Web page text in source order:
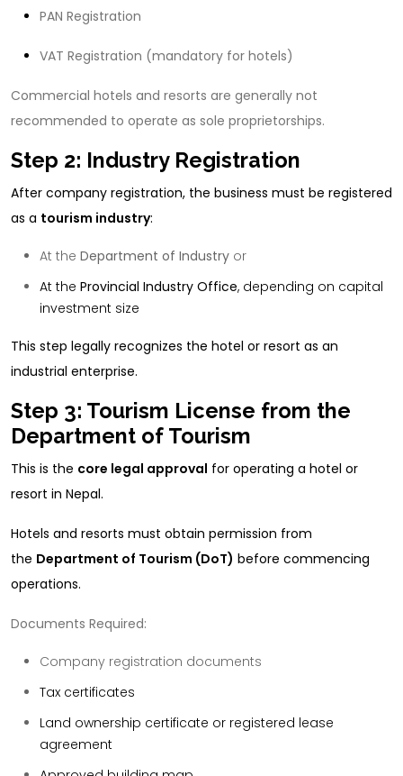
PAN Registration
VAT Registration (mandatory for hotels)
Commercial hotels and resorts are generally not
recommended to operate as sole proprietorships.
Step 2: Industry Registration
After company registration, the business must be registered
as a tourism industry:
At the Department of Industry or
At the Provincial Industry Office, depending on capital
investment size
This step legally recognizes the hotel or resort as an
industrial enterprise.
Step 3: Tourism License from the
Department of Tourism
This is the core legal approval for operating a hotel or
resort in Nepal.
Hotels and resorts must obtain permission from
the Department of Tourism (DoT) before commencing
operations.
Documents Required:
Company registration documents
Tax certificates
Land ownership certificate or registered lease
agreement